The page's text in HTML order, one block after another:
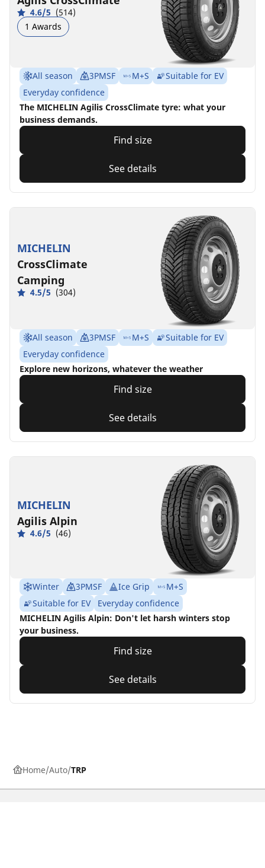
4.6/5 (514)
1 Awards
All season 3PMSF M+S
Suitable for EV
Everyday confidence
The MICHELIN Agilis CrossClimate tyre: what your
business demands.
Find size
See details
MICHELIN
CrossClimate
Camping
4.5/5 (304)
All season 3PMSF M+S
Suitable for EV
Everyday confidence
Explore new horizons, whatever the weather
Find size
See details
MICHELIN
Agilis Alpin
4.6/5 (46)
Winter 3PMSF Ice Grip
M+S
Suitable for EV
Everyday confidence
MICHELIN Agilis Alpin: Don't let harsh winters stop
your business.
Find size
See details
Home Auto TRP